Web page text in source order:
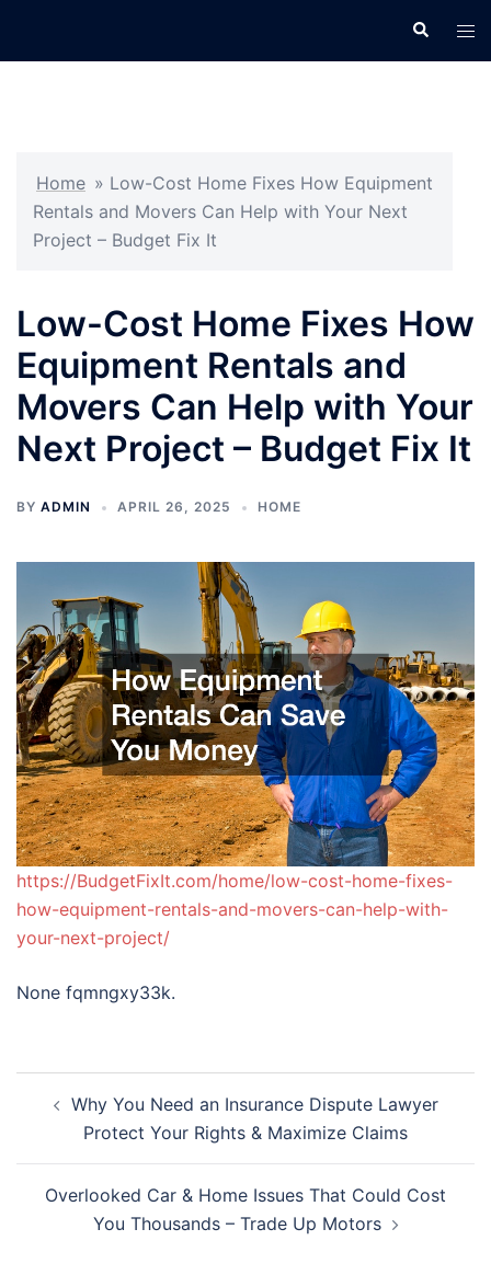
Search
Home » Low-Cost Home Fixes How Equipment
Rentals and Movers Can Help with Your Next
Project – Budget Fix It
Low-Cost Home Fixes How
Equipment Rentals and
Movers Can Help with Your
Next Project – Budget Fix It
BY ADMIN APRIL 26, 2025 HOME
https://BudgetFixIt.com/home/low-cost-home-fixes-
how-equipment-rentals-and-movers-can-help-with-
your-next-project/
None fqmngxy33k.
navigation
Why You Need an Insurance Dispute Lawyer
Protect Your Rights & Maximize Claims
Overlooked Car & Home Issues That Could Cost
You Thousands – Trade Up Motors